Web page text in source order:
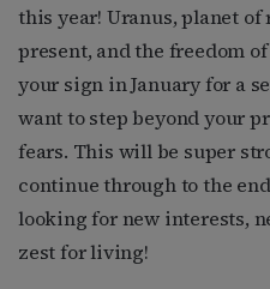
this year! Uranus, planet
present, and the freedom
your sign in January for a
want to step beyond your
fears. This will be super
continue through to the
looking for new interests,
zest for living!